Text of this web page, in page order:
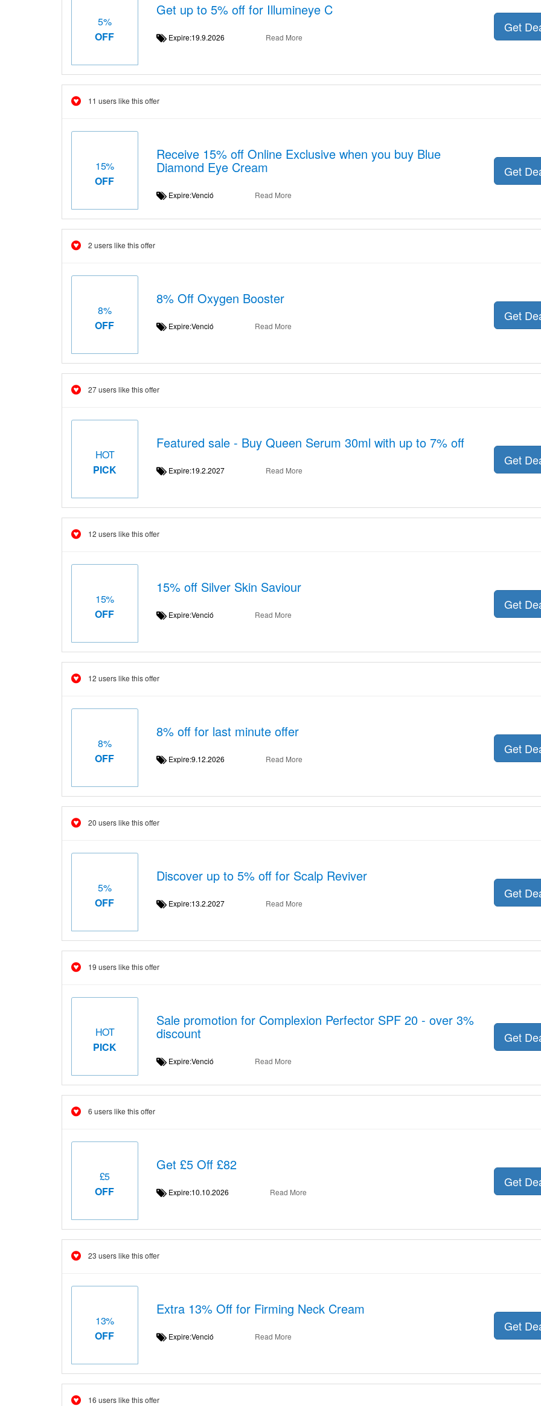
5%
OFF
Get up to 5% off for Illumineye C
Expire:19.9.2026 Read More
Get
11 users like this offer
15%
OFF
Receive 15% off Online Exclusive when you buy Blue
Diamond Eye Cream
Expire:Venció Read More
Get
2 users like this offer
8%
OFF
8% Off Oxygen Booster
Expire:Venció Read More
Get
27 users like this offer
HOT
PICK
Featured sale - Buy Queen Serum 30ml with up to 7% off
Expire:19.2.2027 Read More
Get
12 users like this offer
15%
OFF
15% off Silver Skin Saviour
Expire:Venció Read More
Get
12 users like this offer
8%
OFF
8% off for last minute offer
Expire:9.12.2026 Read More
Get
20 users like this offer
5%
OFF
Discover up to 5% off for Scalp Reviver
Expire:13.2.2027 Read More
Get
19 users like this offer
HOT
PICK
Sale promotion for Complexion Perfector SPF 20 - over 3%
discount
Expire:Venció Read More
Get
6 users like this offer
£5
OFF
Get £5 Off £82
Expire:10.10.2026 Read More
Get
23 users like this offer
13%
OFF
Extra 13% Off for Firming Neck Cream
Expire:Venció Read More
Get
16 users like this offer